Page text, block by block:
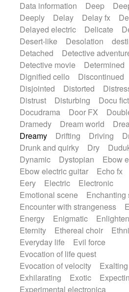
Data information
Deep
Deeply
Delay Delay fx
Delayed electric
Delicate
Desert-like
Desolation
Detached
Detective
Detective movie
Determined
Dignified cello
Discontinued
Disjointed
Distorted
Distrust
Disturbing
Docu
Docudrama
Door FX
Dramedy
Dream world
Dreamy
Drifting Driving
Drunk and quirky
Dry
Dynamic
Dystopian
Ebow
Ebow electric guitar
Echo fx
Eery
Electric
Electronic
Emotional scene
Enchanting
Encounter with strangeness
Energy
Enigmatic
Eternity
Ethereal choir
Everyday life
Evil force
Evocation of life quest
Evocation of velocity
Exalting
Exhilarating
Exotic
Experimental electronica